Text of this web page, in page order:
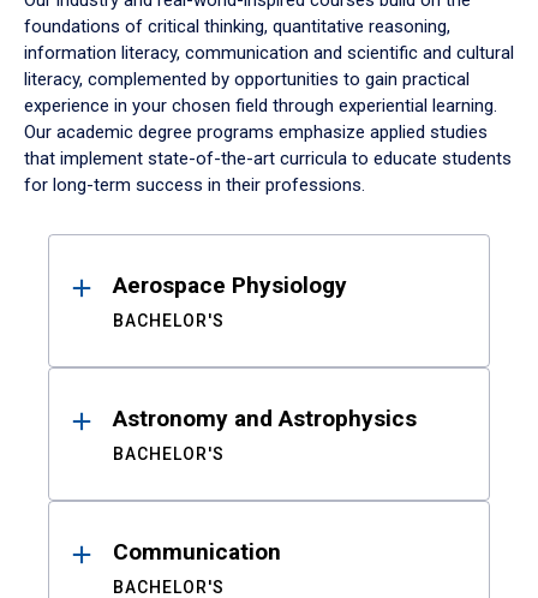
foundations of critical thinking, quantitative reasoning,
information literacy, communication and scientific and cultural
literacy, complemented by opportunities to gain practical
experience in your chosen field through experiential learning.
Our academic degree programs emphasize applied studies
that implement state-of-the-art curricula to educate students
for long-term success in their professions.
ResultsAerospace Physiology
BACHELOR'S
Astronomy and Astrophysics
BACHELOR'S
Communication
BACHELOR'S